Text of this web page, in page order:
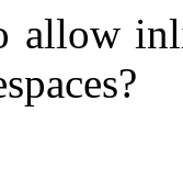
allow